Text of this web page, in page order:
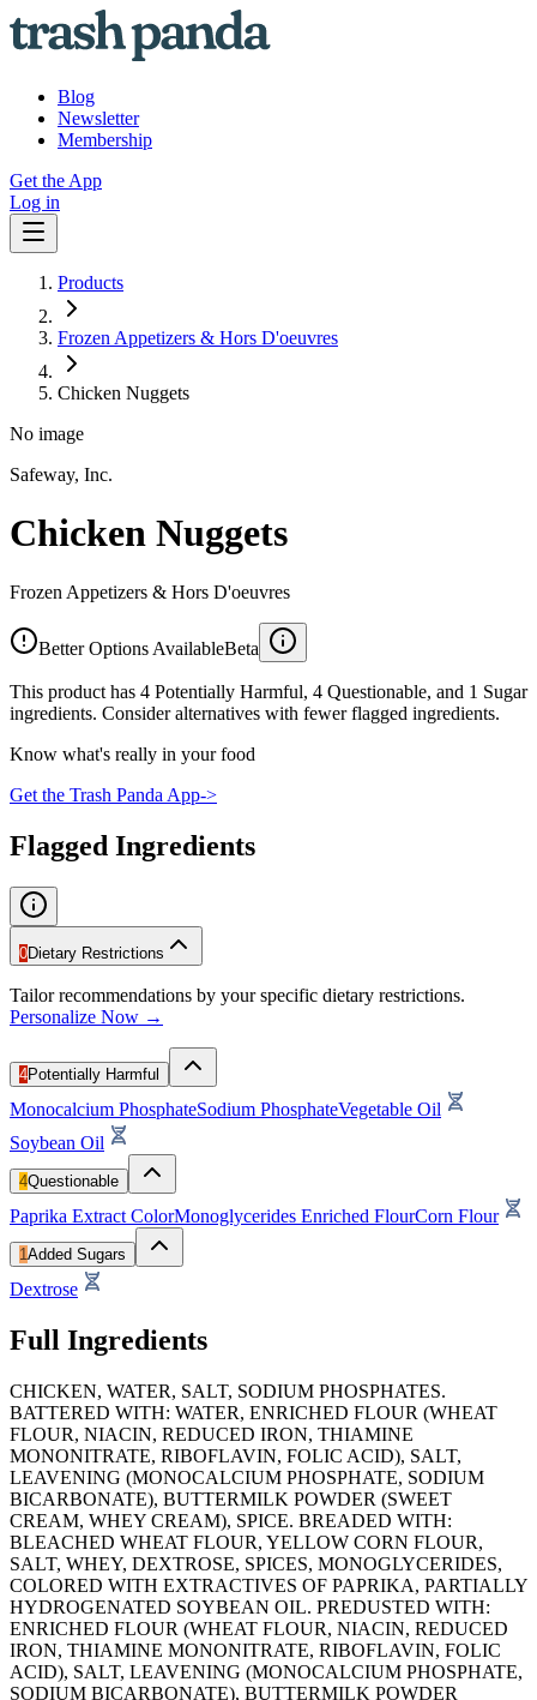
Blog
Newsletter
Membership
Get the App
Log in
Products
Frozen Appetizers & Hors D'oeuvres
Chicken Nuggets
No image
Safeway, Inc.
Chicken Nuggets
Frozen Appetizers & Hors D'oeuvres
Better Options AvailableBeta
This product has 4 Potentially Harmful, 4 Questionable, and 1 Sugar
ingredients. Consider alternatives with fewer flagged ingredients.
Know what's really in your food
Get the Trash Panda App->
Flagged Ingredients
0Dietary Restrictions
Tailor recommendations by your specific dietary restrictions.
Personalize Now →
4Potentially Harmful
Monocalcium PhosphateSodium PhosphateVegetable Oil
Soybean Oil
4Questionable
Paprika Extract ColorMonoglycerides Enriched FlourCorn Flour
1Added Sugars
Dextrose
Full Ingredients
CHICKEN, WATER, SALT, SODIUM PHOSPHATES.
BATTERED WITH: WATER, ENRICHED FLOUR (WHEAT
FLOUR, NIACIN, REDUCED IRON, THIAMINE
MONONITRATE, RIBOFLAVIN, FOLIC ACID), SALT,
LEAVENING (MONOCALCIUM PHOSPHATE, SODIUM
BICARBONATE), BUTTERMILK POWDER (SWEET
CREAM, WHEY CREAM), SPICE. BREADED WITH:
BLEACHED WHEAT FLOUR, YELLOW CORN FLOUR,
SALT, WHEY, DEXTROSE, SPICES, MONOGLYCERIDES,
COLORED WITH EXTRACTIVES OF PAPRIKA, PARTIALLY
HYDROGENATED SOYBEAN OIL. PREDUSTED WITH:
ENRICHED FLOUR (WHEAT FLOUR, NIACIN, REDUCED
IRON, THIAMINE MONONITRATE, RIBOFLAVIN, FOLIC
ACID), SALT, LEAVENING (MONOCALCIUM PHOSPHATE,
SODIUM BICARBONATE), BUTTERMILK POWDER